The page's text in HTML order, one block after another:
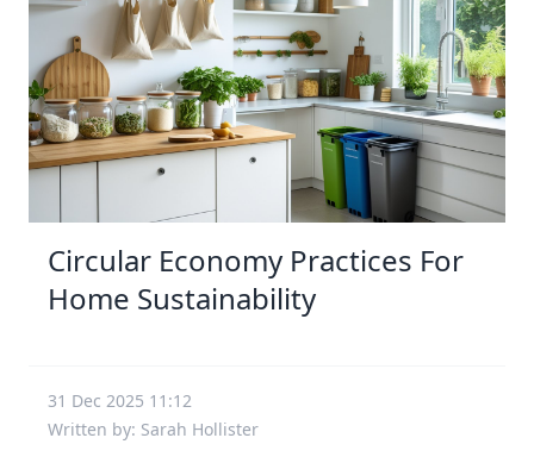
Circular Economy Practices For
Home Sustainability
31 Dec 2025 11:12
Written by: Sarah Hollister